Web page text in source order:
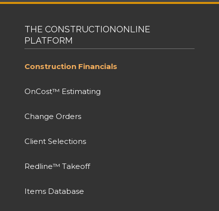
THE CONSTRUCTIONONLINE
PLATFORM
Construction Financials
OnCost™ Estimating
Change Orders
Client Selections
Redline™ Takeoff
Items Database